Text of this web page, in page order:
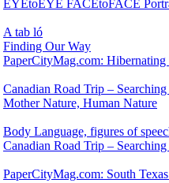
EYEtoEYE FACEtoFACE
A tab ló
Finding Our Way
PaperCityMag.com:
Canadian Road Trip –
Mother Nature, Human Nature
Body Language, figures of
Canadian Road Trip –
PaperCityMag.com: South